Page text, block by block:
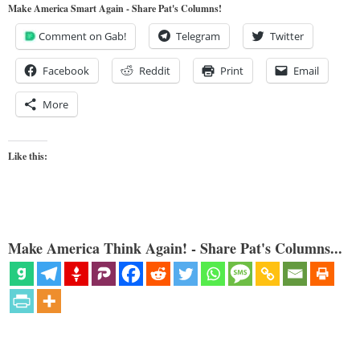
Make America Smart Again - Share Pat's Columns!
Comment on Gab! Telegram Twitter
Facebook Reddit Print Email
More
Like this:
Make America Think Again! - Share Pat's Columns...